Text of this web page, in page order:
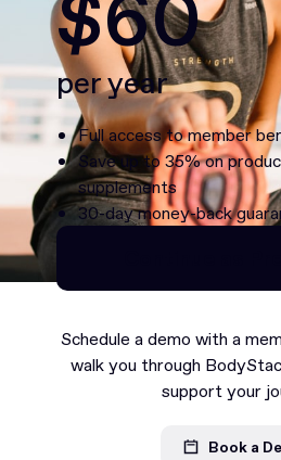
per year
Full access to member
Save up to 35% on
supplements
30-day money-back
Continue as
Schedule a demo with a
walk you through
support your
Book a